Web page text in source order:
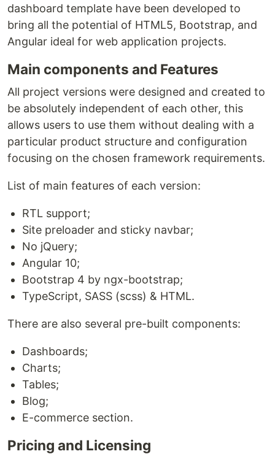
dashboard template have been developed to
bring all the potential of HTML5, Bootstrap, and
Angular ideal for web application projects.
Main components and Features
All project versions were designed and created to
be absolutely independent of each other, this
allows users to use them without dealing with a
particular product structure and configuration
focusing on the chosen framework requirements.
List of main features of each version:
RTL support;
Site preloader and sticky navbar;
No jQuery;
Angular 10;
Bootstrap 4 by ngx-bootstrap;
TypeScript, SASS (scss) & HTML.
There are also several pre-built components:
Dashboards;
Charts;
Tables;
Blog;
E-commerce section.
Pricing and Licensing